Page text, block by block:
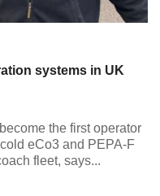
systems in UK
the first operator
eCo3 and PEPA-F
fleet, says...